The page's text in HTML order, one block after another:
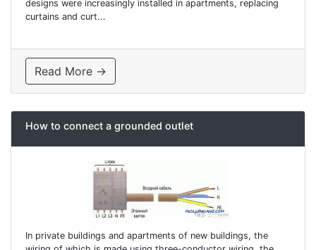
designs were increasingly installed in apartments, replacing
curtains and curt...
Read More →
How to connect a grounded outlet
In private buildings and apartments of new buildings, the